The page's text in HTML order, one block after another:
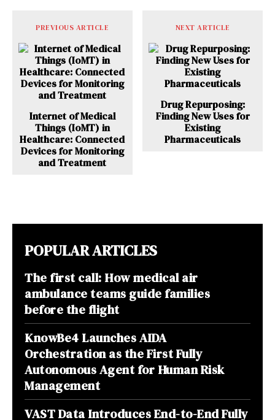
PREVIOUS ARTICLE
Internet of Medical
Things (IoMT) in
Healthcare: Connected
Devices for Monitoring
and Treatment
NEXT ARTICLE
Drug Repurposing:
Finding New Uses for
Existing
Pharmaceuticals
POPULAR ARTICLES
The first call: How medical air
ambulance teams guide families
before the flight
KnowBe4 Launches AIDA
Orchestration as the First Fully
Autonomous Agent for Human Risk
Management
VAST Data Introduces End-to-End Fully